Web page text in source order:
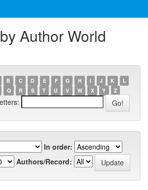
Author World
B C D E F G H I J K
L
Q R S T U V W X Y Z
In order:
Authors/Record: